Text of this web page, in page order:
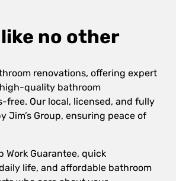
no other
renovations, offering expert
quality bathroom
free. Our local, licensed, and fully
Jim’s Group, ensuring peace of
Work Guarantee, quick
life, and affordable bathroom